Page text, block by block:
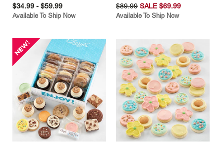
$34.99 - $59.99
Available To Ship Now
$89.99 SALE $69.99
Available To Ship Now